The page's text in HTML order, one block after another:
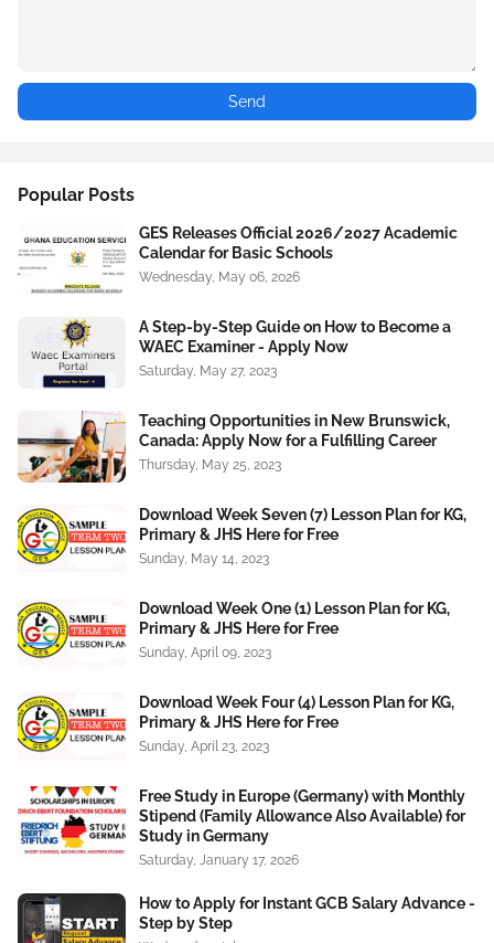
Popular Posts
GES Releases Official 2026/2027 Academic
Calendar for Basic Schools
Wednesday, May 06, 2026
A Step-by-Step Guide on How to Become a
WAEC Examiner - Apply Now
Saturday, May 27, 2023
Teaching Opportunities in New Brunswick,
Canada: Apply Now for a Fulfilling Career
Thursday, May 25, 2023
Download Week Seven (7) Lesson Plan for KG,
Primary & JHS Here for Free
Sunday, May 14, 2023
Download Week One (1) Lesson Plan for KG,
Primary & JHS Here for Free
Sunday, April 09, 2023
Download Week Four (4) Lesson Plan for KG,
Primary & JHS Here for Free
Sunday, April 23, 2023
Free Study in Europe (Germany) with Monthly
Stipend (Family Allowance Also Available) for
Study in Germany
Saturday, January 17, 2026
How to Apply for Instant GCB Salary Advance -
Step by Step